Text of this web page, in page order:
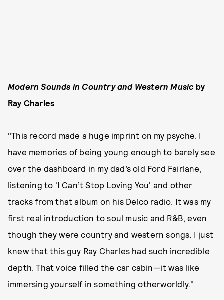
Modern Sounds in Country and Western Music by
Ray Charles
"This record made a huge imprint on my psyche. I
have memories of being young enough to barely see
over the dashboard in my dad’s old Ford Fairlane,
listening to 'I Can’t Stop Loving You' and other
tracks from that album on his Delco radio. It was my
first real introduction to soul music and R&B, even
though they were country and western songs. I just
knew that this guy Ray Charles had such incredible
depth. That voice filled the car cabin—it was like
immersing yourself in something otherworldly."